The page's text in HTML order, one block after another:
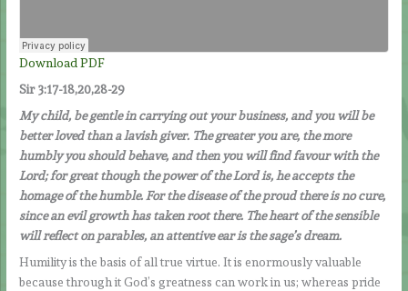
Download PDF
Sir 3:17-18,20,28-29
My child, be gentle in carrying out your business, and you will be
better loved than a lavish giver. The greater you are, the more
humbly you should behave, and then you will find favour with the
Lord; for great though the power of the Lord is, he accepts the
homage of the humble. For the disease of the proud there is no cure,
since an evil growth has taken root there. The heart of the sensible
will reflect on parables, an attentive ear is the sage’s dream.
Humility is the basis of all true virtue. It is enormously valuable
because through it God’s greatness can work in us; whereas pride